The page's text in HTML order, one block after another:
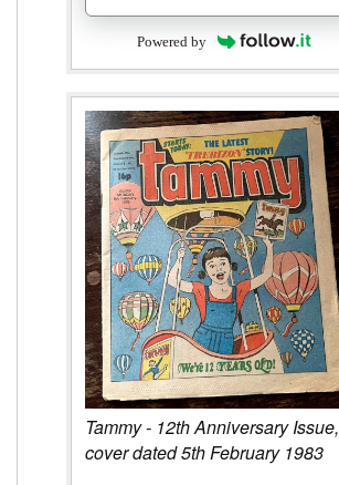
Powered by
Tammy - 12th Anniversary Issue,
cover dated 5th February 1983